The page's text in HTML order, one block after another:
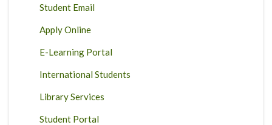
Student Email
Apply Online
E-Learning Portal
International Students
Library Services
Student Portal